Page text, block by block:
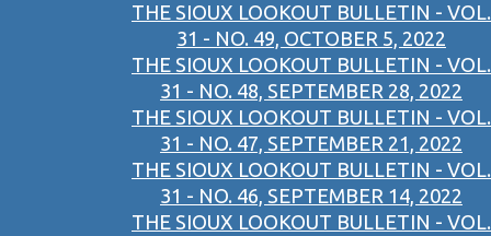
THE SIOUX LOOKOUT BULLETIN - VOL.
31 - NO. 49, OCTOBER 5, 2022
THE SIOUX LOOKOUT BULLETIN - VOL.
31 - NO. 48, SEPTEMBER 28, 2022
THE SIOUX LOOKOUT BULLETIN - VOL.
31 - NO. 47, SEPTEMBER 21, 2022
THE SIOUX LOOKOUT BULLETIN - VOL.
31 - NO. 46, SEPTEMBER 14, 2022
THE SIOUX LOOKOUT BULLETIN - VOL.